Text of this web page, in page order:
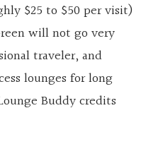
$25 to $50 per visit)
will not go very
traveler, and
lounges for long
Buddy credits